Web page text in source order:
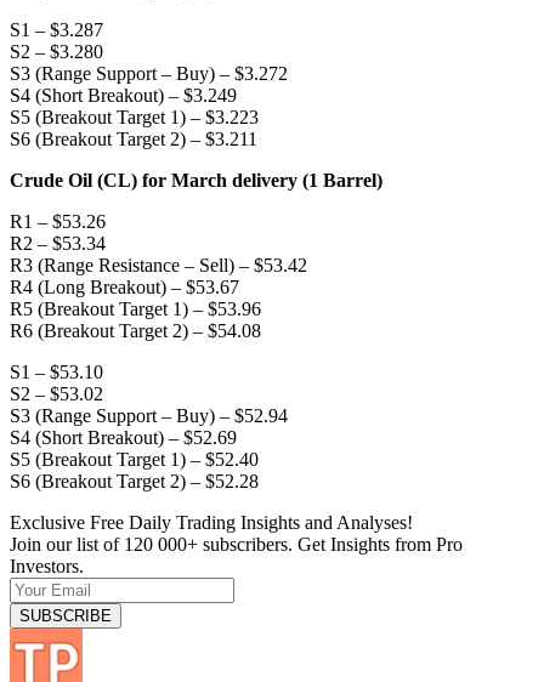
S1 – $3.287
S2 – $3.280
S3 (Range Support – Buy) – $3.272
S4 (Short Breakout) – $3.249
S5 (Breakout Target 1) – $3.223
S6 (Breakout Target 2) – $3.211
Crude Oil (CL) for March delivery (1 Barrel)
R1 – $53.26
R2 – $53.34
R3 (Range Resistance – Sell) – $53.42
R4 (Long Breakout) – $53.67
R5 (Breakout Target 1) – $53.96
R6 (Breakout Target 2) – $54.08
S1 – $53.10
S2 – $53.02
S3 (Range Support – Buy) – $52.94
S4 (Short Breakout) – $52.69
S5 (Breakout Target 1) – $52.40
S6 (Breakout Target 2) – $52.28
Exclusive Free Daily Trading Insights and Analyses!
Join our list of 120 000+ subscribers. Get Insights from Pro
Investors.